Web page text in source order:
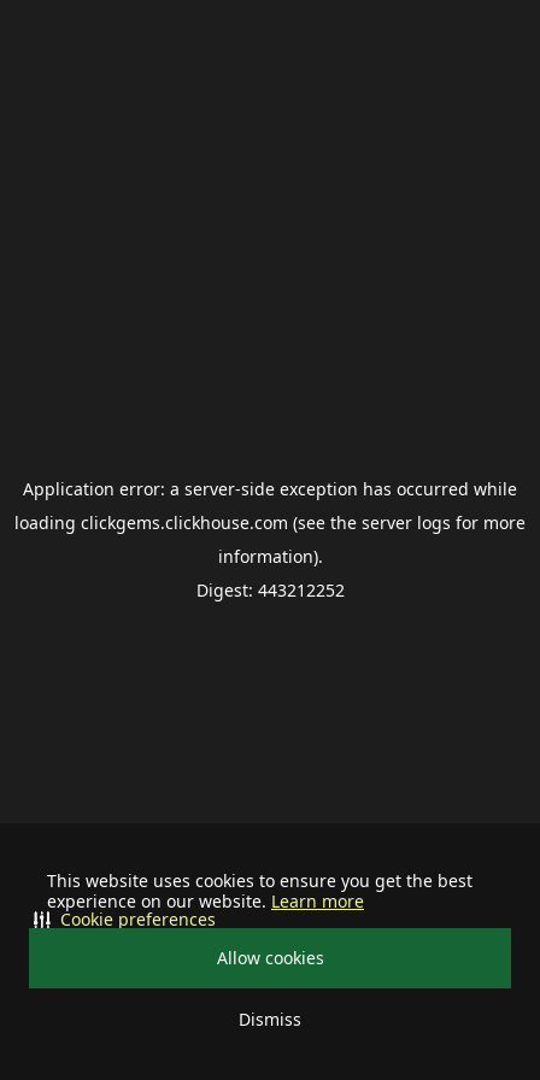
This website uses cookies to ensure you get the best
experience on our website. Learn more
Allow cookies
Dismiss
Cookie preferences
Application error: a server-side exception has occurred while
loading clickgems.clickhouse.com (see the server logs for more
information).
Digest: 443212252